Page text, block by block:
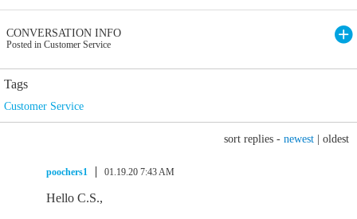
CONVERSATION INFO
Posted in Customer Service
Tags
Customer Service
sort replies - newest oldest
poochers1 01.19.20 7:43 AM
Hello C.S.,